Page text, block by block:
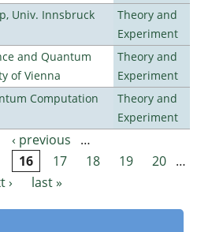
Univ. Innsbruck
Theory and
Experiment
and Quantum
of Vienna
Theory and
Experiment
Computation
Theory and
Experiment
‹ previous
…
16 17 18 19 20 …
›
last »